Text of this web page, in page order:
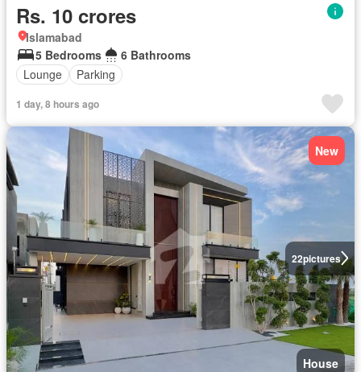
Rs. 10 crores
Islamabad
5 Bedrooms
6 Bathrooms
Lounge
Parking
1 day, 8 hours ago
22pictures
New
House